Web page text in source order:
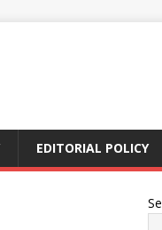
EDITORIAL POLICY